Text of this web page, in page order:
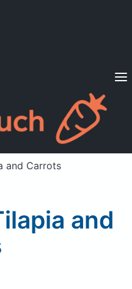
Diets
a member? Sign in
and Carrots
and